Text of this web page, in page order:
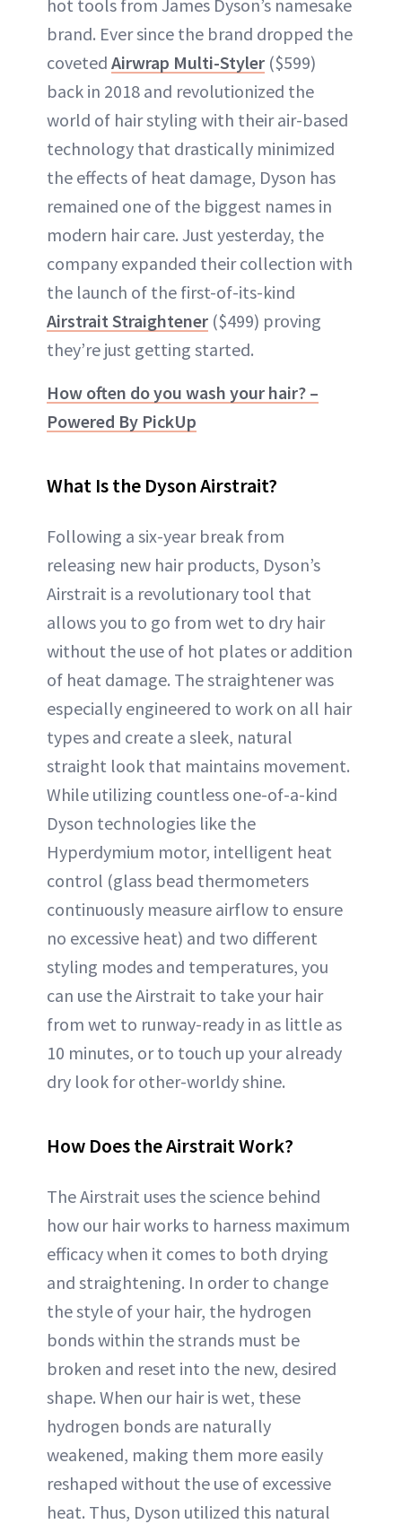
hot tools from James Dyson’s namesake
brand. Ever since the brand dropped the
coveted Airwrap Multi-Styler ($599)
back in 2018 and revolutionized the
world of hair styling with their air-based
technology that drastically minimized
the effects of heat damage, Dyson has
remained one of the biggest names in
modern hair care. Just yesterday, the
company expanded their collection with
the launch of the first-of-its-kind
Airstrait Straightener ($499) proving
they’re just getting started.
How often do you wash your hair? –
Powered By PickUp
What Is the Dyson Airstrait?
Following a six-year break from
releasing new hair products, Dyson’s
Airstrait is a revolutionary tool that
allows you to go from wet to dry hair
without the use of hot plates or addition
of heat damage. The straightener was
especially engineered to work on all hair
types and create a sleek, natural
straight look that maintains movement.
While utilizing countless one-of-a-kind
Dyson technologies like the
Hyperdymium motor, intelligent heat
control (glass bead thermometers
continuously measure airflow to ensure
no excessive heat) and two different
styling modes and temperatures, you
can use the Airstrait to take your hair
from wet to runway-ready in as little as
10 minutes, or to touch up your already
dry look for other-worldy shine.
How Does the Airstrait Work?
The Airstrait uses the science behind
how our hair works to harness maximum
efficacy when it comes to both drying
and straightening. In order to change
the style of your hair, the hydrogen
bonds within the strands must be
broken and reset into the new, desired
shape. When our hair is wet, these
hydrogen bonds are naturally
weakened, making them more easily
reshaped without the use of excessive
heat. Thus, Dyson utilized this natural